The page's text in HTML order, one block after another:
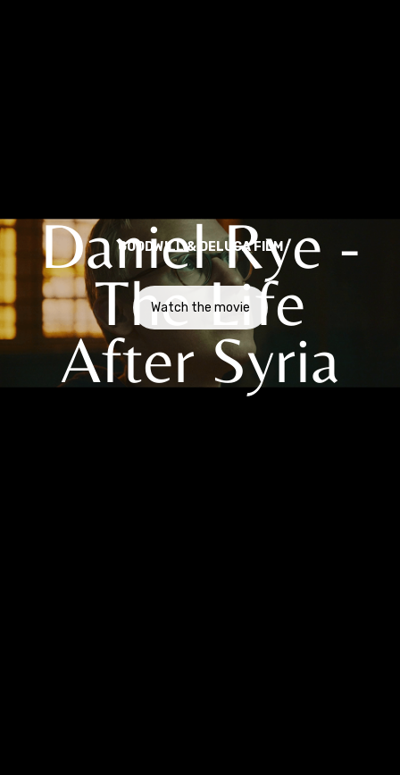
GOODWILL & DELUCA FILM
Watch the movie
Daniel Rye -
The Life
After Syria